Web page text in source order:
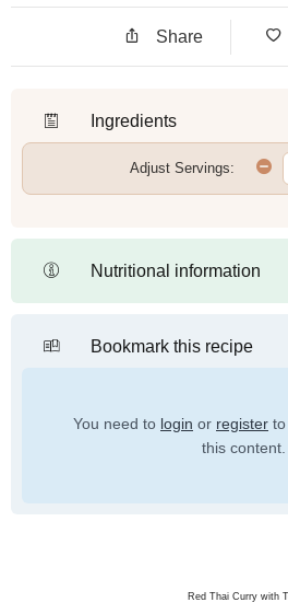
Share
Ingredients
Adjust Servings:
Nutritional information
Bookmark this recipe
You need to login or register
this content.
Red Thai Curry with